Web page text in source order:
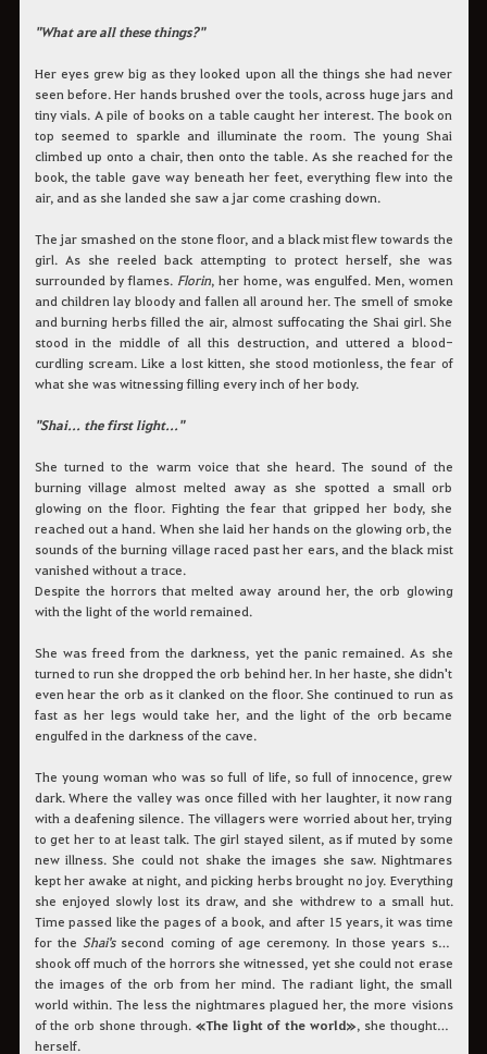
"What are all these things?"
Her eyes grew big as they looked upon all the things she had never
seen before. Her hands brushed over the tools, across huge jars and
tiny vials. A pile of books on a table caught her interest. The book on
top seemed to sparkle and illuminate the room. The young Shai
climbed up onto a chair, then onto the table. As she reached for the
book, the table gave way beneath her feet, everything flew into the
air, and as she landed she saw a jar come crashing down.
The jar smashed on the stone floor, and a black mist flew towards the
girl. As she reeled back attempting to protect herself, she was
surrounded by flames. Florin, her home, was engulfed. Men, women
and children lay bloody and fallen all around her. The smell of smoke
and burning herbs filled the air, almost suffocating the Shai girl. She
stood in the middle of all this destruction, and uttered a blood-
curdling scream. Like a lost kitten, she stood motionless, the fear of
what she was witnessing filling every inch of her body.
"Shai... the first light..."
She turned to the warm voice that she heard. The sound of the
burning village almost melted away as she spotted a small orb
glowing on the floor. Fighting the fear that gripped her body, she
reached out a hand. When she laid her hands on the glowing orb, the
sounds of the burning village raced past her ears, and the black mist
vanished without a trace.
Despite the horrors that melted away around her, the orb glowing
with the light of the world remained.
She was freed from the darkness, yet the panic remained. As she
turned to run she dropped the orb behind her. In her haste, she didn't
even hear the orb as it clanked on the floor. She continued to run as
fast as her legs would take her, and the light of the orb became
engulfed in the darkness of the cave.
The young woman who was so full of life, so full of innocence, grew
dark. Where the valley was once filled with her laughter, it now rang
with a deafening silence. The villagers were worried about her, trying
to get her to at least talk. The girl stayed silent, as if muted by some
new illness. She could not shake the images she saw. Nightmares
kept her awake at night, and picking herbs brought no joy. Everything
she enjoyed slowly lost its draw, and she withdrew to a small hut.
Time passed like the pages of a book, and after 15 years, it was time
for the Shai'ssecond coming of age ceremony. In those years she
shook off much of the horrors she witnessed, yet she could not erase
the images of the orb from her mind. The radiant light, the small
world within. The less the nightmares plagued her, the more visions
of the orb shone through. «The light of the world», she thought to
herself.